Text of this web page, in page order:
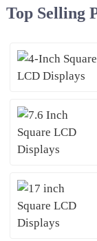
Top Selling